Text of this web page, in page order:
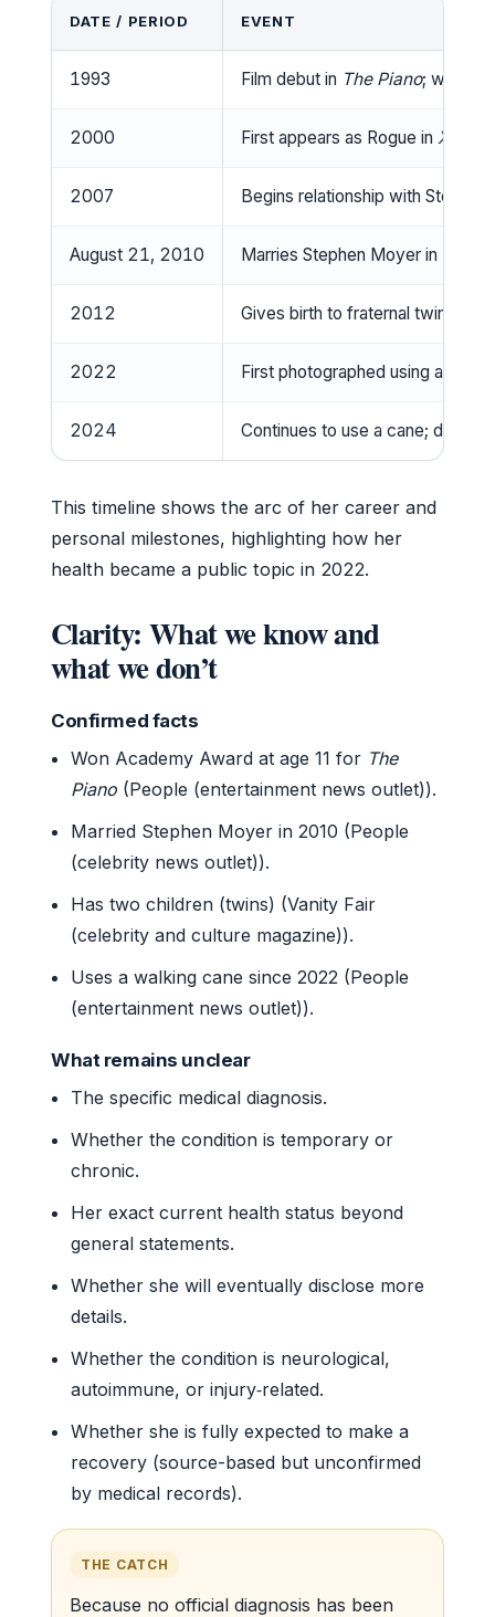
DATE / PERIOD EVENT
1993 Film debut in The Piano; wins
2000 First appears as Rogue in X‑Men
2007 Begins relationship with
August 21, 2010 Marries Stephen Moyer in Los
2012 Gives birth to fraternal twins
2022 First photographed using a
2024 Continues to use a cane;
This timeline shows the arc of her career and
personal milestones, highlighting how her
health became a public topic in 2022.
Clarity: What we know and
what we don’t
Confirmed facts
Won Academy Award at age 11 for The
Piano (People (entertainment news outlet)).
Married Stephen Moyer in 2010 (People
(celebrity news outlet)).
Has two children (twins) (Vanity Fair
(celebrity and culture magazine)).
Uses a walking cane since 2022 (People
(entertainment news outlet)).
What remains unclear
The specific medical diagnosis.
Whether the condition is temporary or
chronic.
Her exact current health status beyond
general statements.
Whether she will eventually disclose more
details.
Whether the condition is neurological,
autoimmune, or injury‑related.
Whether she is fully expected to make a
recovery (source-based but unconfirmed
by medical records).
THE CATCH
Because no official diagnosis has been